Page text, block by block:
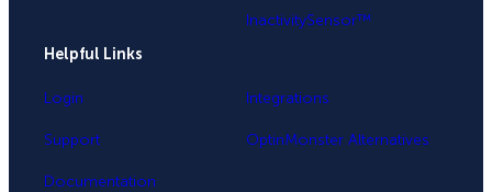
InactivitySensor™
Helpful Links
Login
Support
Documentation
Integrations
OptinMonster Alternatives